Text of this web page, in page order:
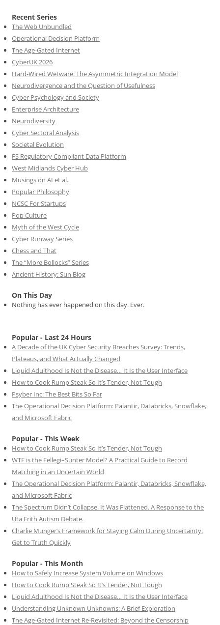
Recent Series
The Web Unbundled
Operational Decision Platform
The Age-Gated Internet
CyberUK 2026
Hard-Wired Wetware: The Asymmetric Integration Model
Neurodivergence and the Question of Usefulness
Cyber Psychology and Society
Enterprise Architecture
Neurodiversity
Cyber Sectoral Analysis
Societal Evolution
FS Regulatory Compliant Data Platform
West Midlands Cyber Hub
Musings on AI et al.
Popular Philosophy
NCSC For Startups
Pop Culture
Myth of the West Cycle
Cyber Runway Series
Chess and That
The “More Bollocks” Series
Ancient History: Sun Blog
On This Day
Nothing has ever happened on this day. Ever.
Popular - Last 24 Hours
A Decade of the UK Cyber Security Breaches Survey: Trends,
Plateaus, and What Actually Changed
Liquid Adulthood Is Not the Disease… It Is the User Interface
How to Cook Rump Steak So It’s Tender, Not Tough
Psyber Inc: The Best Bits So Far
The Operational Decision Platform: Palantir, Databricks, Snowflake,
and Microsoft Fabric
Popular - This Week
How to Cook Rump Steak So It’s Tender, Not Tough
WTF is the Fellegi–Sunter Model? A Practical Guide to Record
Matching in an Uncertain World
The Operational Decision Platform: Palantir, Databricks, Snowflake,
and Microsoft Fabric
The Spectrum Didn’t Collapse. It Was Flattened. A Response to the
Uta Frith Autism Debate.
Charlie Munger’s Framework for Staying Calm During Uncertainty:
Get to Truth Quickly
Popular - This Month
How to Safely Increase System Volume on Windows
How to Cook Rump Steak So It’s Tender, Not Tough
Liquid Adulthood Is Not the Disease… It Is the User Interface
Understanding Unknown Unknowns: A Brief Exploration
The Age-Gated Internet Re-Revisited: Beyond the Censorship